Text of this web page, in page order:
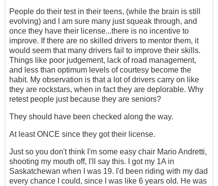
People do their test in their teens, (while the brain is still
evolving) and I am sure many just squeak through, and
once they have their license...there is no incentive to
improve. If there are no skilled drivers to mentor them, it
would seem that many drivers fail to improve their skills.
Things like poor judgement, lack of road management,
and less than optimum levels of courtesy become the
habit. My observation is that a lot of drivers carry on like
they are rockstars, when in fact they are deplorable. Why
retest people just because they are seniors?
They should have been checked along the way.
At least ONCE since they got their license.
Just so you don't think I'm some easy chair Mario Andretti,
shooting my mouth off, I'll say this. I got my 1A in
Saskatchewan when I was 19. I'd been riding with my dad
every chance I could, since I was like 6 years old. He was